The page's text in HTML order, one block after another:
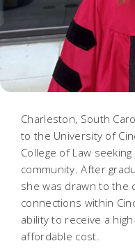
Charleston, South
to the University of
College of Law
community. After
she was drawn to the
connections within
ability to receive a
affordable cost.